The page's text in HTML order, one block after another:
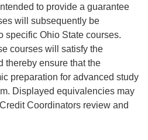
to provide a guarantee
will subsequently be
specific Ohio State courses.
courses will satisfy the
thereby ensure that the
preparation for advanced study
Displayed equivalencies may
Coordinators review and